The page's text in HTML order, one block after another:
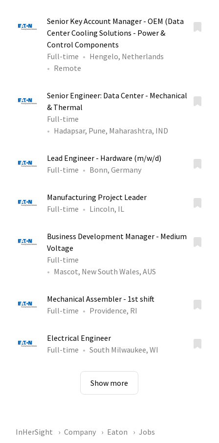
Senior Key Account Manager - OEM (Data
Center Cooling Solutions - Power &
Control Components
Full-time
Hengelo, Netherlands
Remote
Senior Engineer: Data Center - Mechanical
& Thermal
Full-time
Hadapsar, Pune, Maharashtra, IND
Lead Engineer - Hardware (m/w/d)
Full-time
Bonn, Germany
Manufacturing Project Leader
Full-time
Lincoln, IL
Business Development Manager - Medium
Voltage
Full-time
Mascot, New South Wales, AUS
Mechanical Assembler - 1st shift
Full-time
Providence, RI
Electrical Engineer
Full-time
South Milwaukee, WI
Show more
InHerSight Company Eaton Jobs